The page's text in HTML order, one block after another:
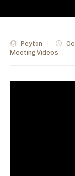
Peyton
Meeting Videos